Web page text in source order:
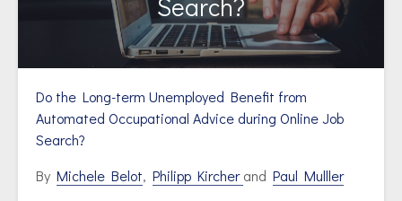
Do the Long-term Unemployed Benefit from
Automated Occupational Advice during Online Job
Search?
By Michele Belot, Philipp Kircherand Paul Mulller